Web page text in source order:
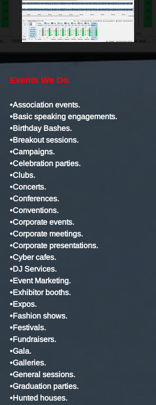
Events We Do.
•Association events.
•Basic speaking engagements.
•Birthday Bashes.
•Breakout sessions.
•Campaigns.
•Celebration parties.
•Clubs.
•Concerts.
•Conferences.
•Conventions.
•Corporate events.
•Corporate meetings.
•Corporate presentations.
•Cyber cafes.
•DJ Services.
•Event Marketing.
•Exhibitor booths.
•Expos.
•Fashion shows.
•Festivals.
•Fundraisers.
•Gala.
•Galleries.
•General sessions.
•Graduation parties.
•Hunted houses.